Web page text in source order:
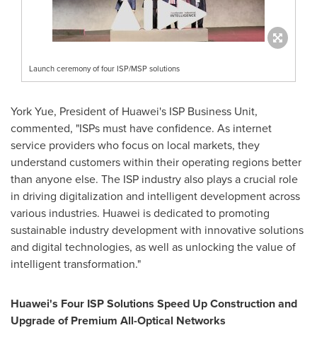
Launch ceremony of four ISP/MSP solutions
York Yue, President of Huawei's ISP Business Unit,
commented, "ISPs must have confidence. As internet
service providers who focus on local markets, they
understand customers within their operating regions better
than anyone else. The ISP industry also plays a crucial role
in driving digitalization and intelligent development across
various industries. Huawei is dedicated to promoting
sustainable industry development with innovative solutions
and digital technologies, as well as unlocking the value of
intelligent transformation."
Huawei's Four ISP Solutions Speed Up Construction and
Upgrade of Premium All-Optical Networks